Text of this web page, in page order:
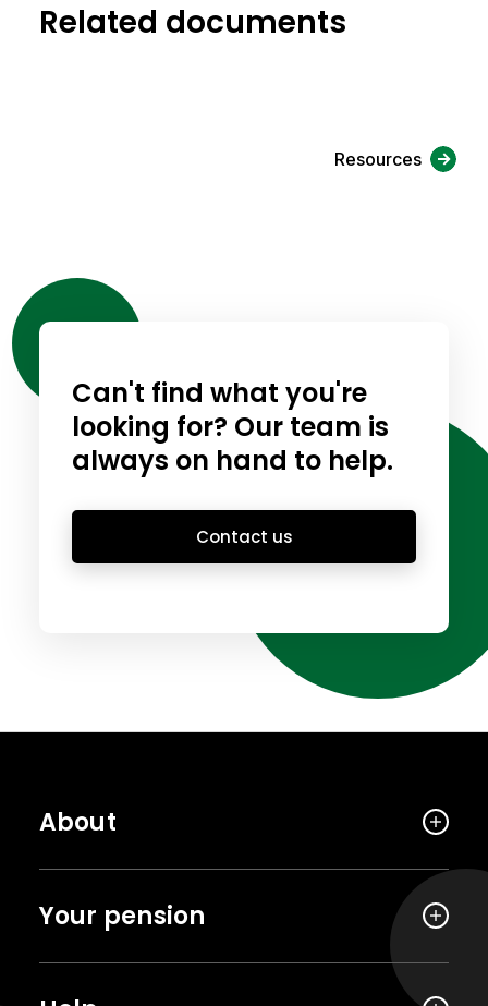
Related documents
Resources
Can't find what you're
looking for? Our team is
always on hand to help.
Contact us
About
Your pension